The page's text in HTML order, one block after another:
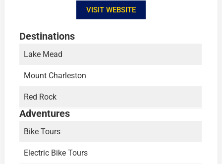
VISIT WEBSITE
Destinations
Lake Mead
Mount Charleston
Red Rock
Adventures
Bike Tours
Electric Bike Tours